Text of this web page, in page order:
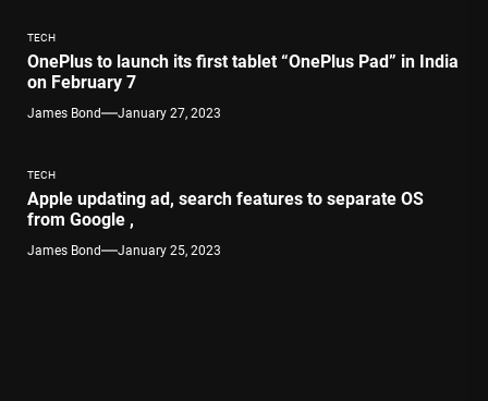
TECH
OnePlus to launch its first tablet “OnePlus Pad” in India
on February 7
James Bond January 27, 2023
TECH
Apple updating ad, search features to separate OS
from Google ,
James Bond January 25, 2023